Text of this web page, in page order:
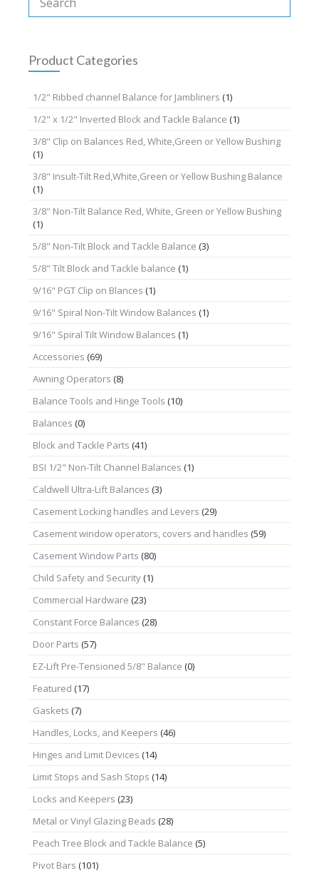
Product Categories
1/2" Ribbed channel Balance for Jambliners (1)
1/2" x 1/2" Inverted Block and Tackle Balance (1)
3/8" Clip on Balances Red, White,Green or Yellow Bushing
(1)
3/8" Insult-Tilt Red,White,Green or Yellow Bushing Balance
(1)
3/8" Non-Tilt Balance Red, White, Green or Yellow Bushing
(1)
5/8" Non-Tilt Block and Tackle Balance (3)
5/8" Tilt Block and Tackle balance (1)
9/16" PGT Clip on Blances (1)
9/16" Spiral Non-Tilt Window Balances (1)
9/16" Spiral Tilt Window Balances (1)
Accessories (69)
Awning Operators (8)
Balance Tools and Hinge Tools (10)
Balances (0)
Block and Tackle Parts (41)
BSI 1/2" Non-Tilt Channel Balances (1)
Caldwell Ultra-Lift Balances (3)
Casement Locking handles and Levers (29)
Casement window operators, covers and handles (59)
Casement Window Parts (80)
Child Safety and Security(1)
Commercial Hardware (23)
Constant Force Balances (28)
Door Parts (57)
EZ-Lift Pre-Tensioned 5/8" Balance (0)
Featured (17)
Gaskets (7)
Handles, Locks, and Keepers (46)
Hinges and Limit Devices (14)
Limit Stops and Sash Stops (14)
Locks and Keepers (23)
Metal or Vinyl Glazing Beads (28)
Peach Tree Block and Tackle Balance (5)
Pivot Bars (101)